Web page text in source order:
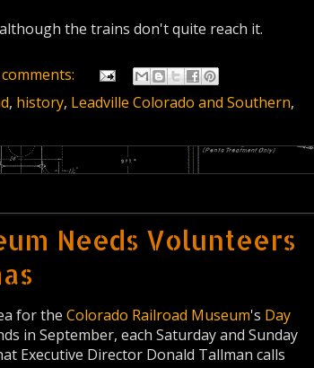
the trains don't quite reach it.
, history, Leadville Colorado and Southern,
Needs Volunteers
for the Colorado Railroad Museum's Day
in September, each Saturday and Sunday
Executive Director Donald Tallman calls